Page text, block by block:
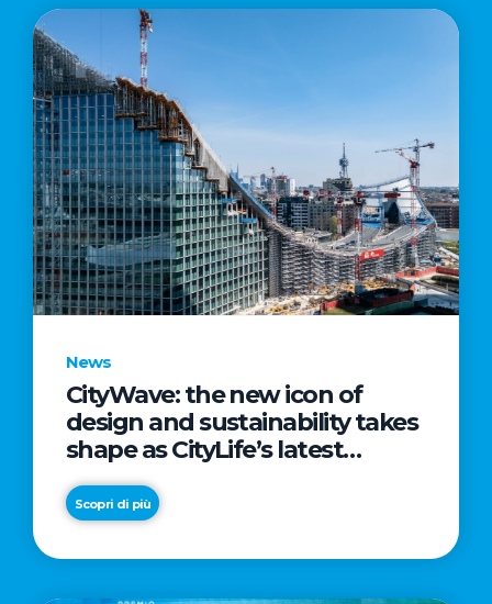
News
CityWave: the new icon of
design and sustainability takes
shape as CityLife’s latest
landmark
Scopri di più